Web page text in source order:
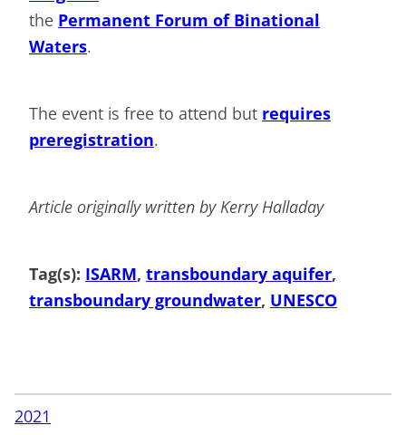
the Permanent Forum of Binational
Waters.
The event is free to attend but requires
preregistration.
Article originally written by Kerry Halladay
Tag(s): ISARM, transboundary aquifer
transboundary groundwater, UNESCO
2021